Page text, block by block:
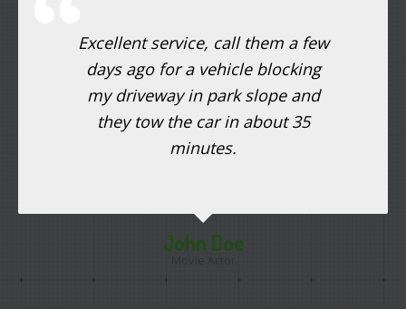
Excellent service, call them a few
days ago for a vehicle blocking
my driveway in park slope and
they tow the car in about 35
minutes.
John Doe